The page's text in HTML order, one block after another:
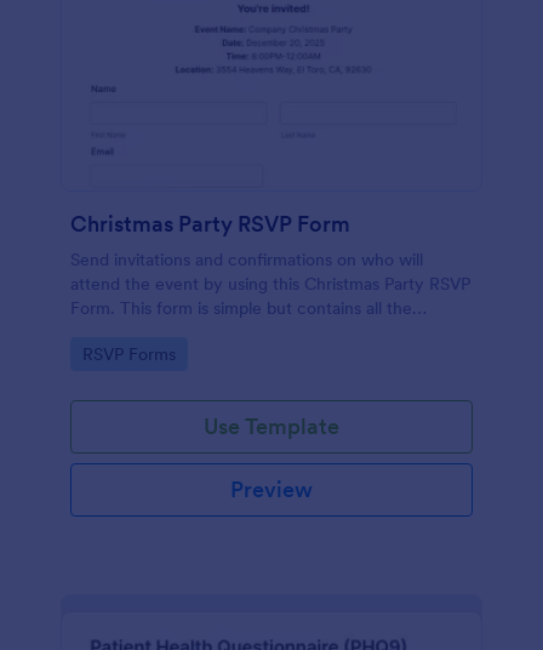
Christmas Party RSVP Form
Send invitations and confirmations on who will
attend the event by using this Christmas Party RSVP
Form. This form is simple but contains all the
Go to Category:
RSVP Forms
Use Template
Preview